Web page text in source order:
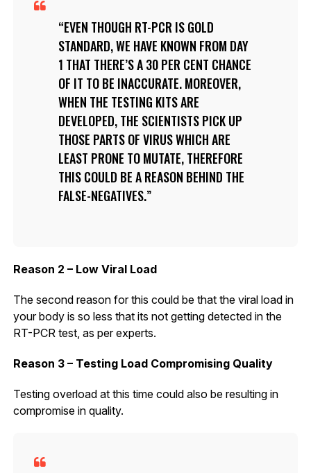
EVEN THOUGH RT-PCR IS GOLD
STANDARD, WE HAVE KNOWN FROM DAY
1 THAT THERE’S A 30 PER CENT CHANCE
OF IT TO BE INACCURATE. MOREOVER,
WHEN THE TESTING KITS ARE
DEVELOPED, THE SCIENTISTS PICK UP
THOSE PARTS OF VIRUS WHICH ARE
LEAST PRONE TO MUTATE, THEREFORE
THIS COULD BE A REASON BEHIND THE
FALSE-NEGATIVES.
Reason 2 – Low Viral Load
The second reason for this could be that the viral load in
your body is so less that its not getting detected in the
RT-PCR test, as per experts.
Reason 3 – Testing Load Compromising Quality
Testing overload at this time could also be resulting in
compromise in quality.